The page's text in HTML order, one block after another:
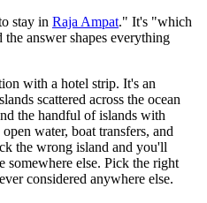
stay in Raja Ampat." It's "which
answer shapes everything
with a hotel strip. It's an
scattered across the ocean
the handful of islands with
water, boat transfers, and
the wrong island and you'll
else. Pick the right
considered anywhere else.